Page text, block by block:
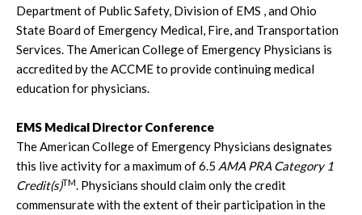
Department of Public Safety, Division of EMS , and Ohio
State Board of Emergency Medical, Fire, and Transportation
Services. The American College of Emergency Physicians is
accredited by the ACCME to provide continuing medical
education for physicians.
EMS Medical Director Conference
The American College of Emergency Physicians designates
this live activity for a maximum of 6.5 AMA PRA Category 1
Credit(s)TM. Physicians should claim only the credit
commensurate with the extent of their participation in the